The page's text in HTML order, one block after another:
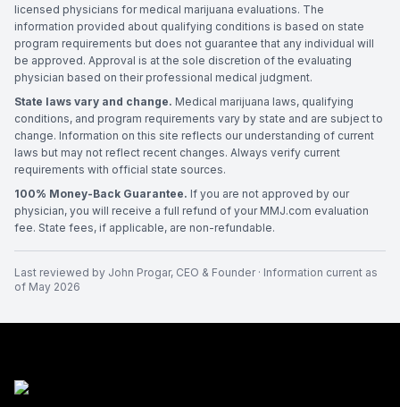
licensed physicians for medical marijuana evaluations. The
information provided about qualifying conditions is based on state
program requirements but does not guarantee that any individual will
be approved. Approval is at the sole discretion of the evaluating
physician based on their professional medical judgment.
State laws vary and change. Medical marijuana laws, qualifying
conditions, and program requirements vary by state and are subject to
change. Information on this site reflects our understanding of current
laws but may not reflect recent changes. Always verify current
requirements with official state sources.
100% Money-Back Guarantee. If you are not approved by our
physician, you will receive a full refund of your MMJ.com evaluation
fee. State fees, if applicable, are non-refundable.
Last reviewed by John Progar, CEO & Founder· Information current as
of May 2026